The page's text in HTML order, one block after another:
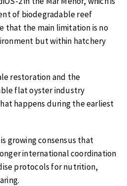
of biodegradable reef
the main limitation is no
but within hatchery
restoration and the
flat oyster industry
happens during the earliest
growing consensus that
international coordination
protocols for nutrition,